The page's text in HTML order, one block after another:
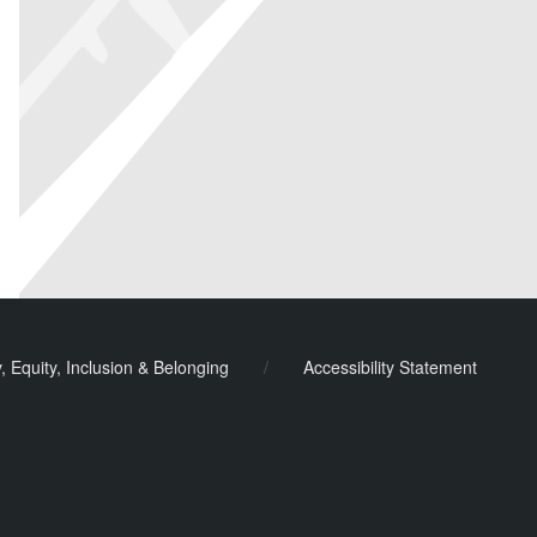
Equity, Inclusion & Belonging / Accessibility Statement